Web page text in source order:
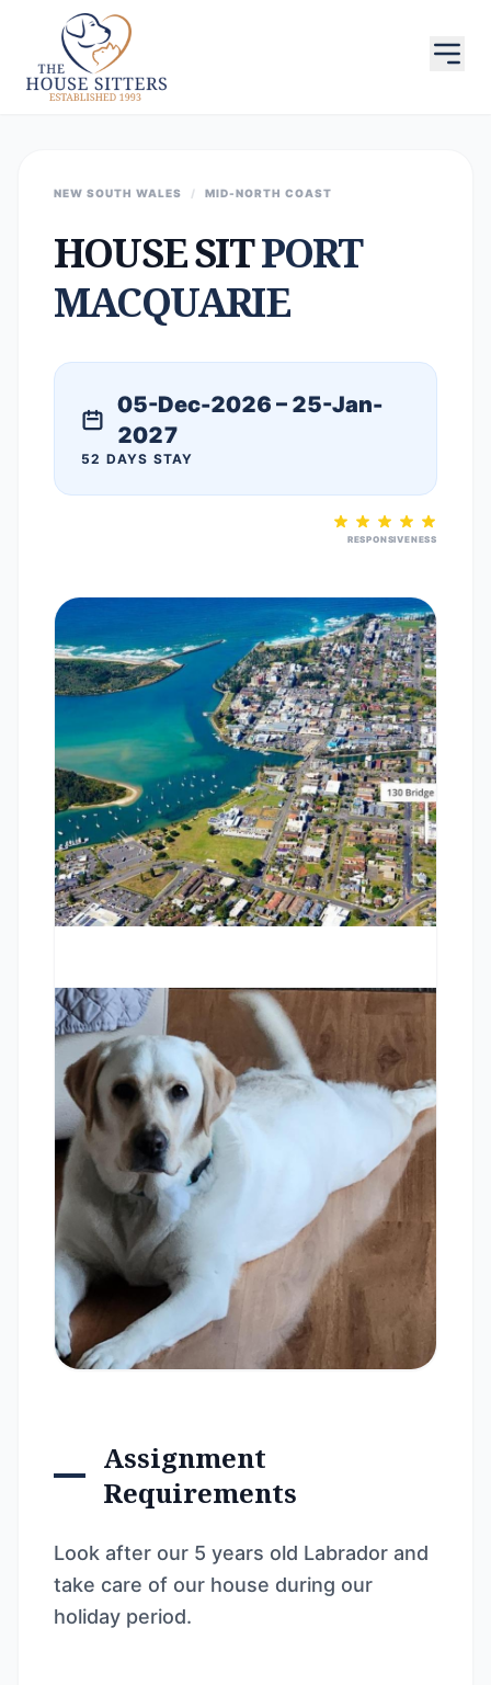
NEW SOUTH WALES / MID-NORTH COAST
HOUSE SITPORT
MACQUARIE
05-Dec-2026 – 25-Jan-
2027
52 DAYS STAY
RESPONSIVENESS
Assignment
Requirements
Look after our 5 years old Labrador and
take care of our house during our
holiday period.